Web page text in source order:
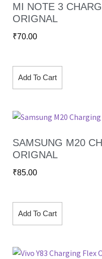
MI NOTE 3
ORIGNAL
₹70.00
Add To Cart
SAMSUNG M20
ORIGNAL
₹85.00
Add To Cart